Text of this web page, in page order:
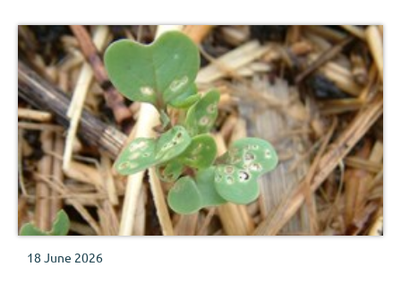
18 June 2026